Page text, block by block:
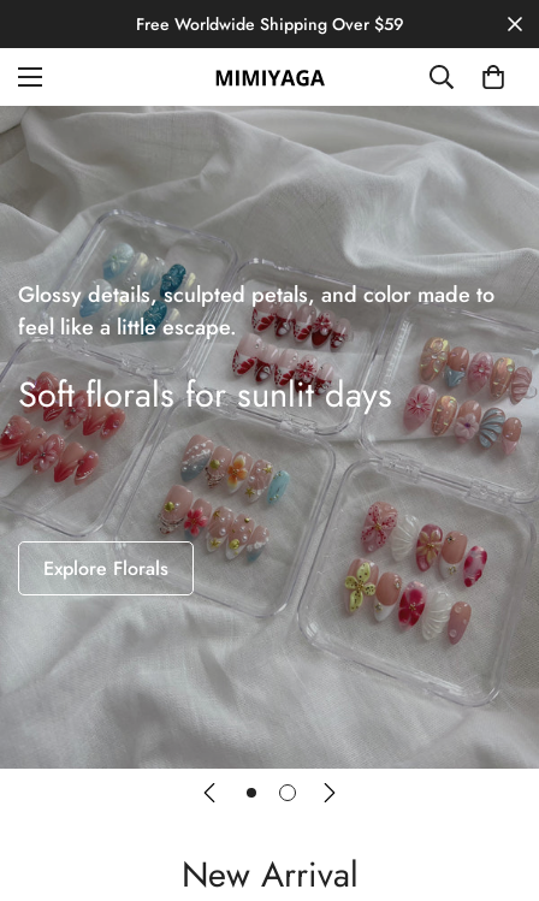
Free Worldwide Shipping Over $59
Glossy details, sculpted petals, and color made to
feel like a little escape.
Soft florals for sunlit days
Explore Florals
New Arrival